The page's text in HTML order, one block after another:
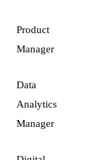
Product
Manager
Data
Analytics
Manager